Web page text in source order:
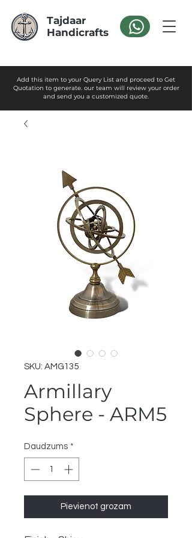
Tajdaar
Handicrafts
Add this item to your Query List and proceed to Get
Quotation to generate. our team will review your order
and send you a customized quote.
SKU: AMG135
Armillary
Sphere - ARM5
Daudzums *
Pievienot grozam